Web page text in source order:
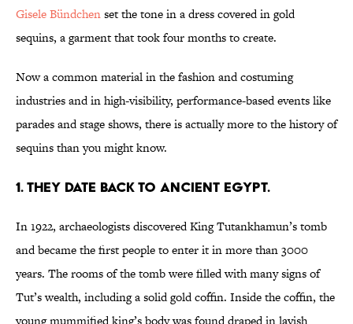
Gisele Bündchenset the tone in a dress covered in gold
sequins, a garment that took four months to create.
Now a common material in the fashion and costuming
industries and in high-visibility, performance-based events like
parades and stage shows, there is actually more to the history of
sequins than you might know.
1. THEY DATE BACK TO ANCIENT EGYPT.
In 1922, archaeologists discovered King Tutankhamun’s tomb
and became the first people to enter it in more than 3000
years. The rooms of the tomb were filled with many signs of
Tut’s wealth, including a solid gold coffin. Inside the coffin, the
young mummified king’s body was found draped in lavish